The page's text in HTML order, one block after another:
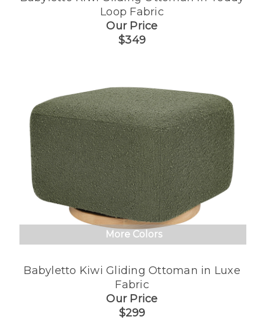
Loop Fabric
Our Price
$349
More Colors
Babyletto Kiwi Gliding Ottoman in Luxe
Fabric
Our Price
$299